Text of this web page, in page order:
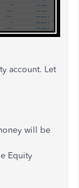
account. Let
will be
Equity